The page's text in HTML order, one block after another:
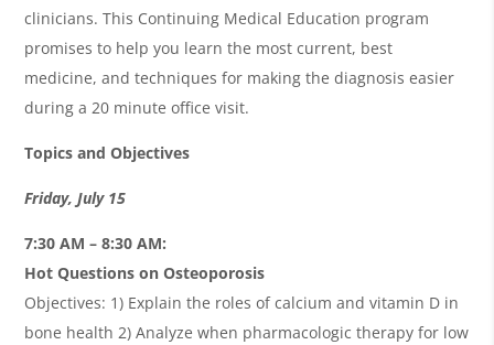
clinicians. This Continuing Medical Education program
promises to help you learn the most current, best
medicine, and techniques for making the diagnosis easier
during a 20 minute office visit.
Topics and Objectives
Friday, July 15
7:30 AM – 8:30 AM:
Hot Questions on Osteoporosis
Objectives: 1) Explain the roles of calcium and vitamin D in
bone health 2) Analyze when pharmacologic therapy for low